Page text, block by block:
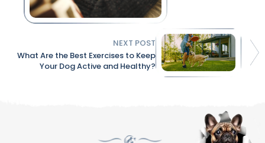
NEXT POST
What Are the Best Exercises to Keep
Your Dog Active and Healthy?